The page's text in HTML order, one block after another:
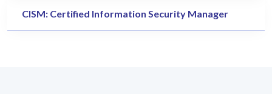
CISM: Certified Information Security Manager